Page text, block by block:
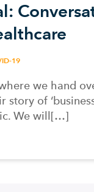
19
we hand
of
We will[…]